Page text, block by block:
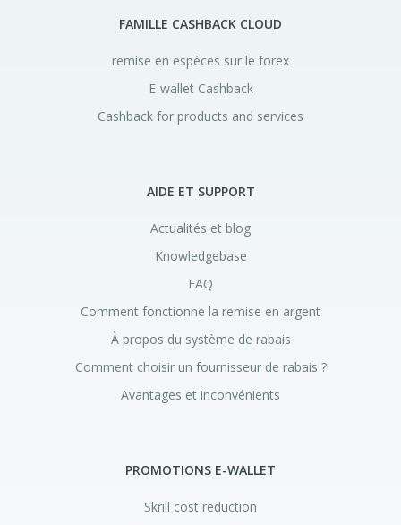
FAMILLE CASHBACK CLOUD
remise en espèces sur le forex
E-wallet Cashback
Cashback for products and services
AIDE ET SUPPORT
Actualités et blog
Knowledgebase
FAQ
Comment fonctionne la remise en argent
À propos du système de rabais
Comment choisir un fournisseur de rabais ?
Avantages et inconvénients
PROMOTIONS E-WALLET
Skrill cost reduction